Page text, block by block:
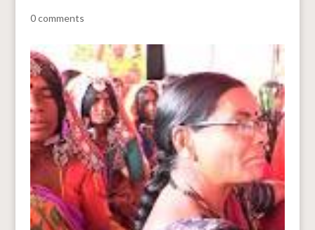
0 comments